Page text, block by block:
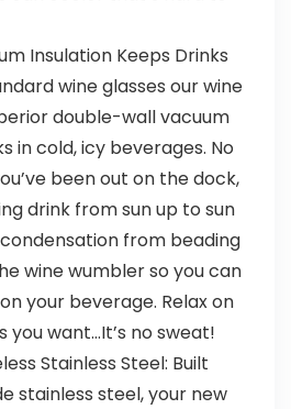
Insulation Keeps Drinks
wine glasses our wine
double-wall vacuum
in cold, icy beverages. No
been out on the dock,
drink from sun up to sun
from beading
wine wumbler so you can
your beverage. Relax on
you want…It’s no sweat!
Stainless Steel: Built
stainless steel, your new